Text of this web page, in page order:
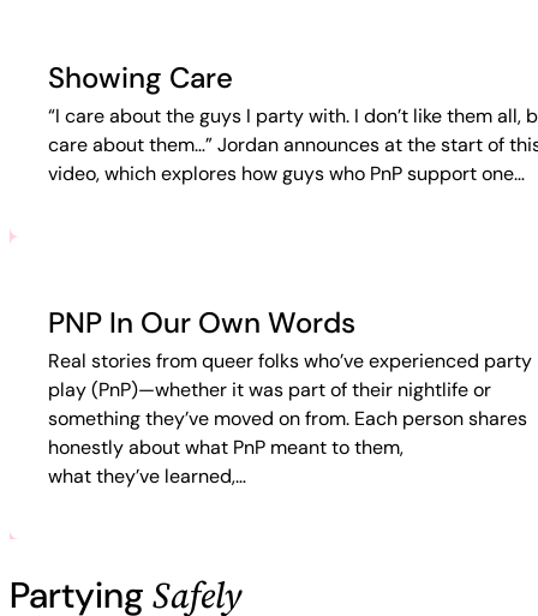
Showing Care
“I care about the guys I party with. I don’t like them all,
care about them…” Jordan announces at the start of
video, which explores how guys who PnP support one…
PNP In Our Own Words
Real stories from queer folks who’ve experienced party
play (PnP)—whether it was part of their nightlife or
something they’ve moved on from. Each person shares
honestly about what PnP meant to them,
what they’ve learned,…
Partying Safely